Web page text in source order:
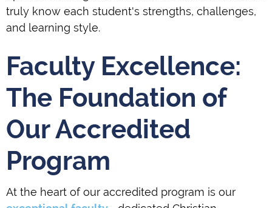
truly know each student's strengths, challenges,
and learning style.
Faculty Excellence:
The Foundation of
Our Accredited
Program
At the heart of our accredited program is our